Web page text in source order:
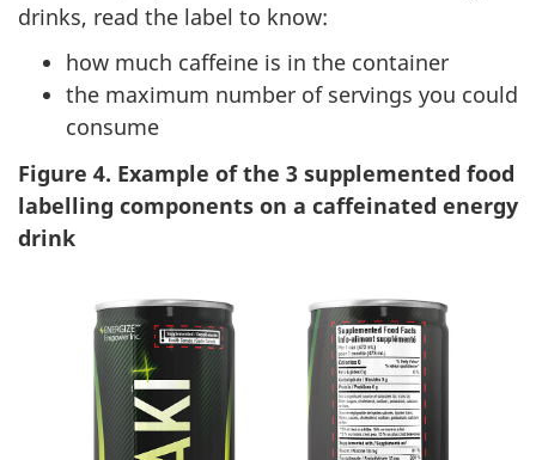
drinks, read the label to know:
how much caffeine is in the container
the maximum number of servings you could
consume
Figure 4. Example of the 3 supplemented food
labelling components on a caffeinated energy
drink